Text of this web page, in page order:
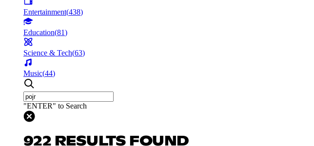
Entertainment(438)
Education(81)
Science & Tech(63)
Music(44)
"ENTER" to Search
922 RESULTS FOUND